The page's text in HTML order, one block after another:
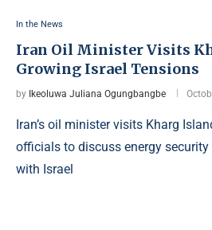
In the News
Iran Oil Minister Visits
Growing Israel Tensions
by Ikeoluwa Juliana Ogungbangbe
Iran’s oil minister visits Kharg
officials to discuss energy
with Israel